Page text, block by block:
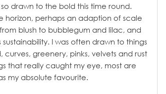
drawn to the bold this time round.
horizon, perhaps an adaption of scale
blush to bubblegum and lilac, and
I was often drawn to things
greenery, pinks, velvets and rust
that really caught my eye, most are
my absolute favourite.